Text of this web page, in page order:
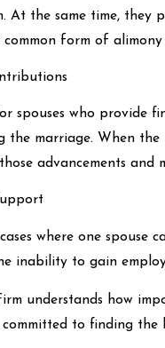
the same time, they
form of
spouses who provide
marriage. When the
advancements and
where one spouse
inability to gain
understands how
to finding